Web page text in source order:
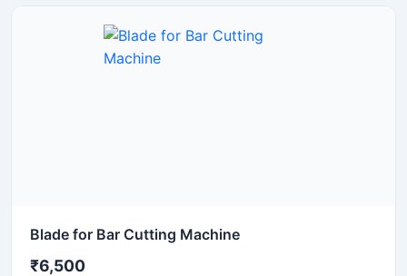
Blade for Bar Cutting Machine
₹6,500